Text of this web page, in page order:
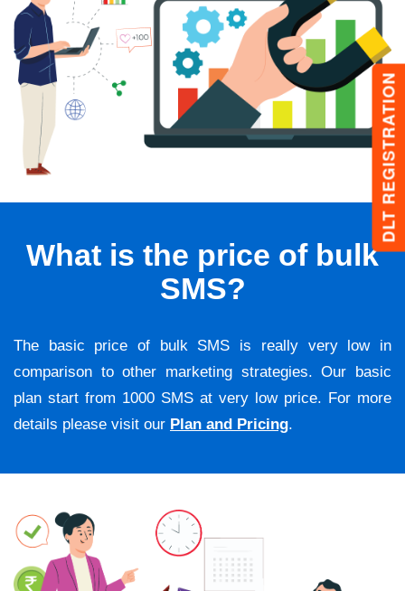
DLT REGISTRATION
What is the price of bulk
SMS?
The basic price of bulk SMS is really very low in
comparison to other marketing strategies. Our basic
plan start from 1000 SMS at very low price. For more
details please visit our Plan and Pricing.